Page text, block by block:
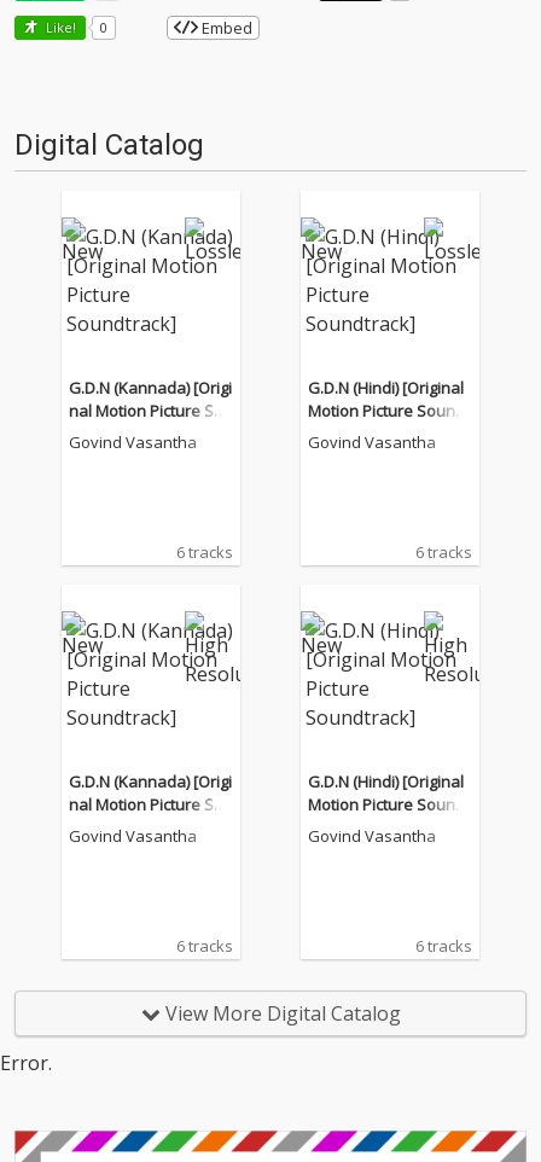
Like! 0 Embed
Digital Catalog
G.D.N (Kannada) [Origi
nal Motion Picture Sou
ndtrack]
Govind Vasantha
6 tracks
G.D.N (Hindi) [Original
Motion Picture Soundt
rack]
Govind Vasantha
6 tracks
G.D.N (Kannada) [Origi
nal Motion Picture Sou
ndtrack]
Govind Vasantha
6 tracks
G.D.N (Hindi) [Original
Motion Picture Soundt
rack]
Govind Vasantha
6 tracks
View More Digital Catalog
Error.